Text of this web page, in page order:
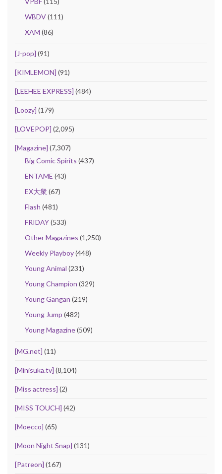
WBDV(111)
XAM (86)
[J-pop] (91)
[KIMLEMON] (91)
[LEEHEE EXPRESS] (484)
[Loozy] (179)
[LOVEPOP] (2,095)
[Magazine] (7,307)
Big Comic Spirits (437)
ENTAME (43)
EX大衆(67)
Flash (481)
FRIDAY(533)
Other Magazines (1,250)
Weekly Playboy(448)
Young Animal (231)
Young Champion (329)
Young Gangan (219)
Young Jump (482)
Young Magazine(509)
[MG.net] (11)
[Minisuka.tv] (8,104)
[Miss actress] (2)
[MISS TOUCH] (42)
[Moecco] (65)
[Moon Night Snap] (131)
[Patreon] (167)